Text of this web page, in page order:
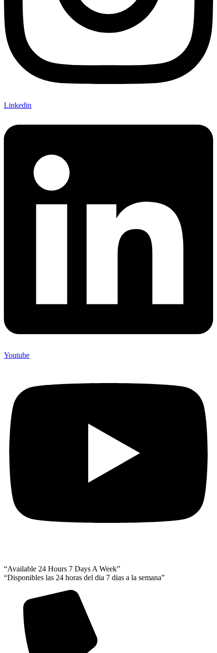
Linkedin
Youtube
“Available 24 Hours 7 Days A Week”
“Disponibles las 24 horas del dia 7 dias a la semana”